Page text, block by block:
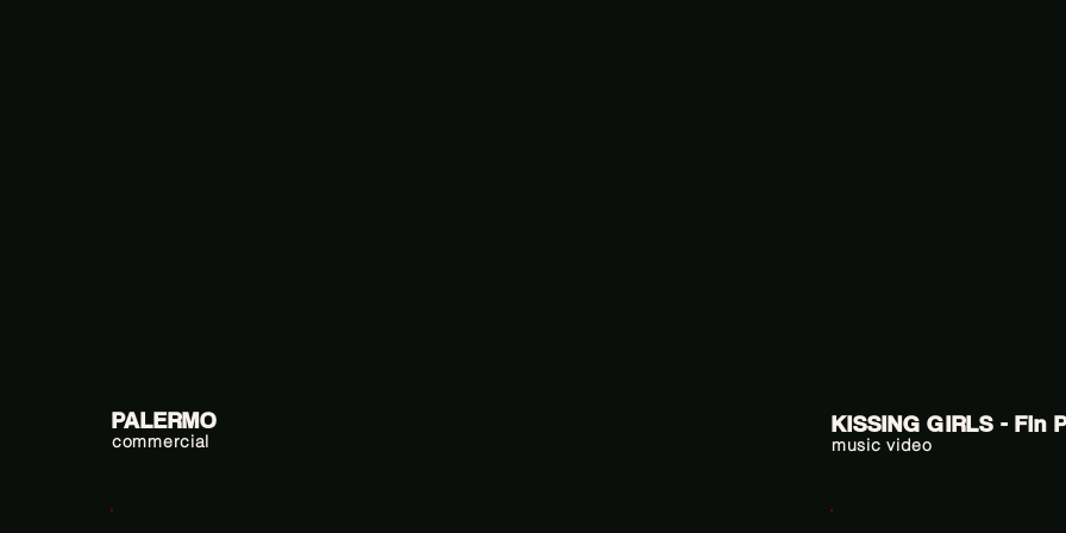
PALERMO
commercial
KISSING GIRLS - Fin
music video